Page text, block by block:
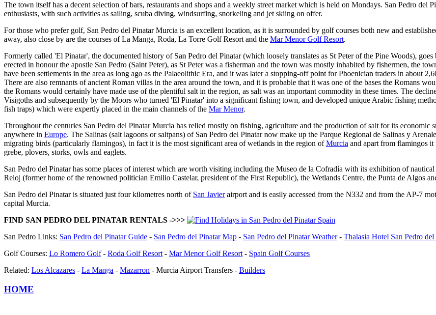
The town itself has a decent selection of bars, restaurants and shops and a weekly street market which is held on Mondays. San Pedro del
enthusiasts, with such activities as sailing, scuba diving, windsurfing, snorkeling and jet skiing on offer.
For those who prefer golf, San Pedro del Pinatar Murcia is an excellent location, as it is surrounded by golf courses both new and
away, also close by are the courses of La Manga, Roda, La Torre Golf Resort and the Mar Menor Golf Resort.
Formerly called 'El Pinatar', the documented history of San Pedro del Pinatar (which loosely translates as St Peter of the Pine Woods),
erected in honour the apostle San Pedro (Saint Peter), as St Peter was a fisherman and the town was mostly inhabited by fishermen, the
have been settlements in the area as long ago as the Palaeolithic Era, and it was later a stopping-off point for Phoenician traders in about
There are also remnants of ancient Roman villas in the area around the town, and it is probable that it was one of the bases the Romans
the Romans would certainly have made use of the plentiful salt in the region, as salt was an important commodity in these times. The
Visigoths and subsequently by the Moors who turned 'El Pinatar' into a significant fishing town, and developed unique Arabic fishing
fish traps) which were expertly placed in the main channels of the Mar Menor.
Throughout the centuries San Pedro del Pinatar Murcia has relied mostly on fishing, agriculture and the production of salt for its
anywhere in Europe. The Salinas (salt lagoons or saltpans) of San Pedro del Pinatar now make up the Parque Regional de Salinas y
migrating birds (particularly flamingos), in fact it is the most significant area of wetlands in the region ofMurcia and apart from flamingos
grebe, plovers, storks, owls and eaglets.
San Pedro del Pinatar has some places of interest which are worth visiting including the Museo de la Cofradía with its exhibition of
Reloj (former home of the renowned politician Emilio Castelar, president of the First Republic), the Wetlands Centre, the Punta de Algos
San Pedro del Pinatar is situated just four kilometres north of San Javierairport and is easily accessed from the N332 and from the AP-7
capital Murcia.
FIND SAN PEDRO DEL PINATAR RENTALS ->>>
San Pedro Links: San Pedro del Pinatar Guide - San Pedro del Pinatar Map - San Pedro del Pinatar Weather- Thalasia Hotel San Pedro del
Golf Courses: Lo Romero Golf- Roda Golf Resort - Mar Menor Golf Resort - Spain Golf Courses
Related: Los Alcazares - La Manga - Mazarron - Murcia Airport Transfers - Builders
HOME